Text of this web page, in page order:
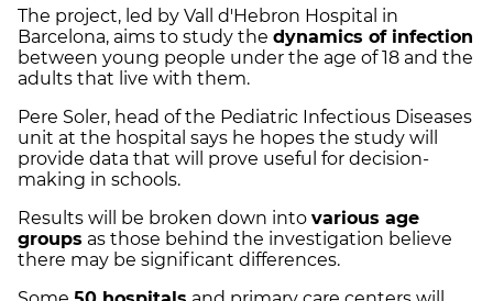
The project, led by Vall d'Hebron Hospital in
Barcelona, aims to study the dynamics of infection
between young people under the age of 18 and the
adults that live with them.
Pere Soler, head of the Pediatric Infectious Diseases
unit at the hospital says he hopes the study will
provide data that will prove useful for decision-
making in schools.
Results will be broken down into various age
groups as those behind the investigation believe
there may be significant differences.